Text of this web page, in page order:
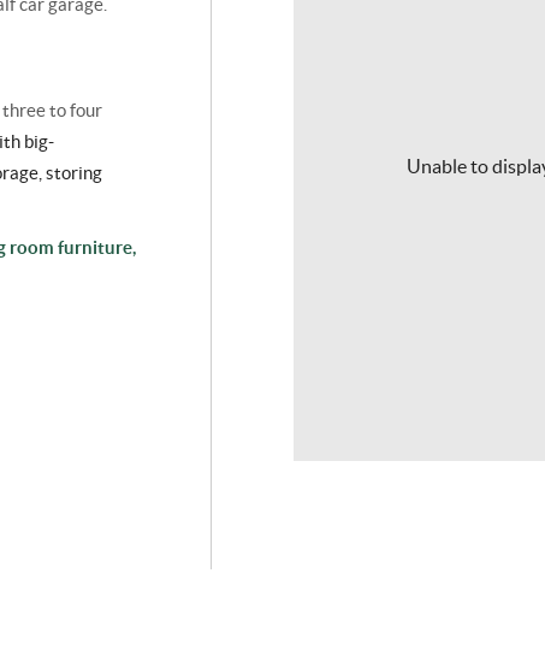
car garage.
three to four
big-
, storing
room furniture,
Unable to